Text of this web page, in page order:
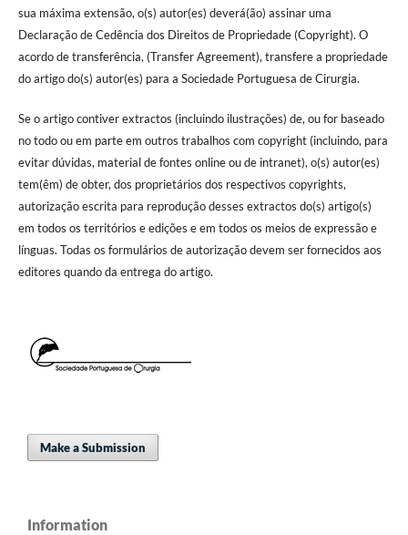
sua máxima extensão, o(s) autor(es) deverá(ão) assinar uma
Declaração de Cedência dos Direitos de Propriedade (Copyright). O
acordo de transferência, (Transfer Agreement), transfere a propriedade
do artigo do(s) autor(es) para a Sociedade Portuguesa de Cirurgia.
Se o artigo contiver extractos (incluindo ilustrações) de, ou for baseado
no todo ou em parte em outros trabalhos com copyright (incluindo, para
evitar dúvidas, material de fontes online ou de intranet), o(s) autor(es)
tem(êm) de obter, dos proprietários dos respectivos copyrights,
autorização escrita para reprodução desses extractos do(s) artigo(s)
em todos os territórios e edições e em todos os meios de expressão e
línguas. Todas os formulários de autorização devem ser fornecidos aos
editores quando da entrega do artigo.
Make a Submission
Information